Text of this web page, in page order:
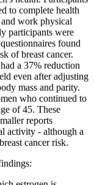
to complete health
work physical
participants were
found
of breast cancer.
a 37% reduction
even after adjusting
mass and parity.
who continued to
of 45. These
reports
activity - although a
cancer risk.